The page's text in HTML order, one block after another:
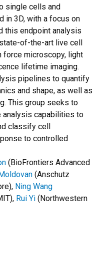
single cells and
in 3D, with a focus on
this endpoint analysis
of-the-art live cell
force microscopy, light
lifetime imaging.
pipelines to quantify
and shape, as well as
This group seeks to
analysis capabilities to
classify cell
to controlled
(BioFrontiers Advanced
(Anschutz
Ning Wang
Rui Yi (Northwestern